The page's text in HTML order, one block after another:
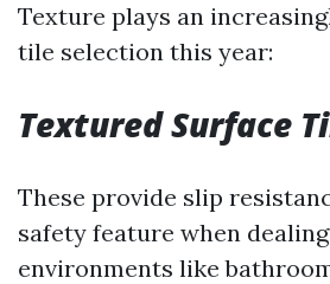
Texture plays an
tile selection this year:
Textured Surface
These provide slip
safety feature when
environments like